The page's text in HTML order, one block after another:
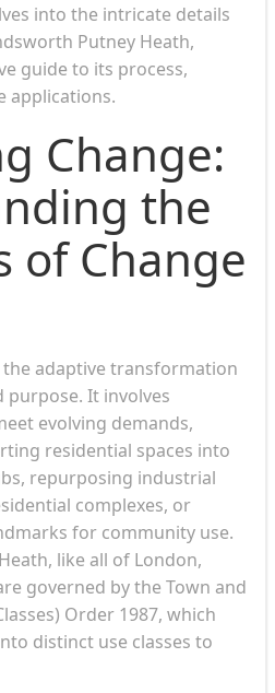
into the intricate details
Putney Heath,
guide to its process,
applications.
Change:
the
of Change
adaptive transformation
purpose. It involves
evolving demands,
residential spaces into
repurposing industrial
complexes, or
for community use.
like all of London,
governed by the Town and
Order 1987, which
distinct use classes to